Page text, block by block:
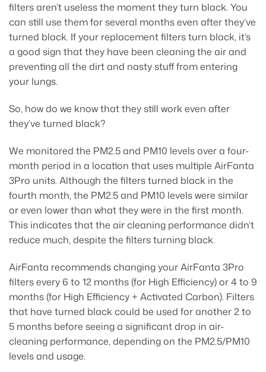
filters aren’t useless the moment they turn black. You
can still use them for several months even after they’ve
turned black. If your replacement filters turn black, it’s
a good sign that they have been cleaning the air and
preventing all the dirt and nasty stuff from entering
your lungs.
So, how do we know that they still work even after
they’ve turned black?
We monitored the PM2.5 and PM10 levels over a four-
month period in a location that uses multiple AirFanta
3Pro units. Although the filters turned black in the
fourth month, the PM2.5 and PM10 levels were similar
or even lower than what they were in the first month.
This indicates that the air cleaning performance didn’t
reduce much, despite the filters turning black.
AirFanta recommends changing your AirFanta 3Pro
filters every 6 to 12 months (for High Efficiency) or 4 to 9
months (for High Efficiency + Activated Carbon). Filters
that have turned black could be used for another 2 to
5 months before seeing a significant drop in air-
cleaning performance, depending on the PM2.5/PM10
levels and usage.